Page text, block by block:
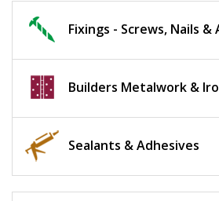
Fixings - Screws, Nails &
Builders Metalwork &
Sealants & Adhesives